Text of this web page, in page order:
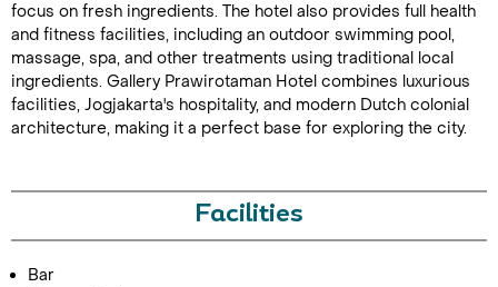
focus on fresh ingredients. The hotel also provides full health
and fitness facilities, including an outdoor swimming pool,
massage, spa, and other treatments using traditional local
ingredients. Gallery Prawirotaman Hotel combines luxurious
facilities, Jogjakarta's hospitality, and modern Dutch colonial
architecture, making it a perfect base for exploring the city.
Facilities
Bar